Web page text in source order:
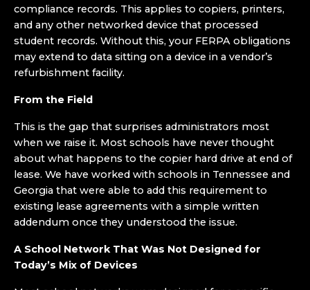
compliance records. This applies to copiers, printers,
and any other networked device that processed
student records. Without this, your FERPA obligations
may extend to data sitting on a device in a vendor’s
refurbishment facility.
From the Field
This is the gap that surprises administrators most
when we raise it. Most schools have never thought
about what happens to the copier hard drive at end of
lease. We have worked with schools in Tennessee and
Georgia that were able to add this requirement to
existing lease agreements with a simple written
addendum once they understood the issue.
A School Network That Was Not Designed for
Today’s Mix of Devices